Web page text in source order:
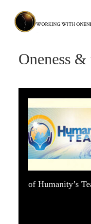
content
Oneness
of Humanity’s